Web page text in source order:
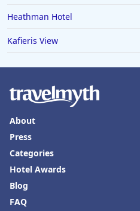
Hotels in Columbia
Hotels in Tyler
Hotels in Lisbon
Hotels in Dewey Beach
Hotels in Bethlehem
Hotels in Bakersfield
Hotels in Dubuque
Heathman Hotel
Kafieris View
About
Press
Categories
Hotel Awards
Blog
FAQ